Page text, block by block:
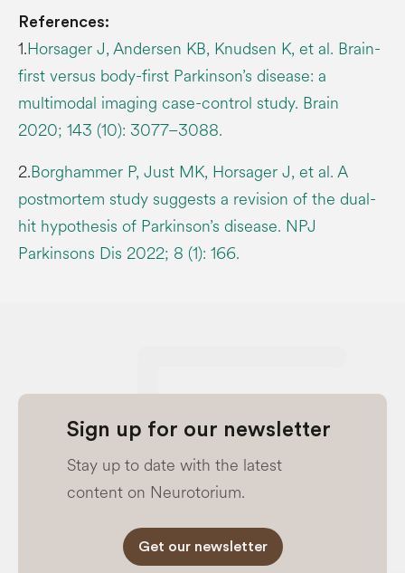
References:
1.Horsager J, Andersen KB, Knudsen K, et al. Brain-
first versus body-first Parkinson’s disease: a
multimodal imaging case-control study. Brain
2020; 143 (10): 3077–3088.
2.Borghammer P, Just MK, Horsager J, et al. A
postmortem study suggests a revision of the dual-
hit hypothesis of Parkinson’s disease. NPJ
Parkinsons Dis 2022; 8 (1): 166.
Sign up for our newsletter
Stay up to date with the latest
content on Neurotorium.
Get our newsletter